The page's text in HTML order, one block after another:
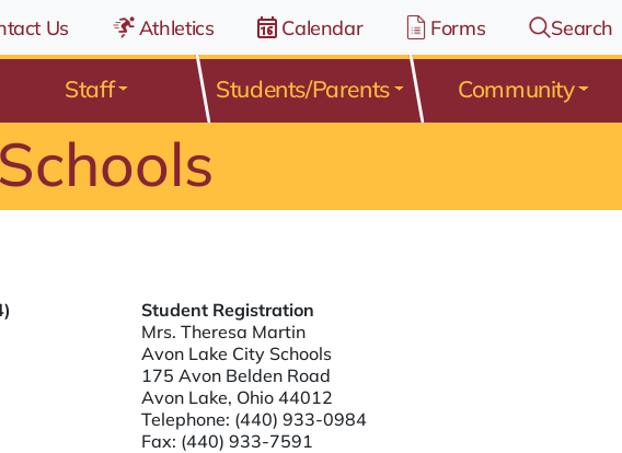
Us Athletics Calendar Forms Search
Staff Students/Parents Community
Student Registration
Mrs. Theresa Martin
Avon Lake City Schools
175 Avon Belden Road
Avon Lake, Ohio 44012
Telephone: (440) 933-0984
Fax: (440) 933-7591